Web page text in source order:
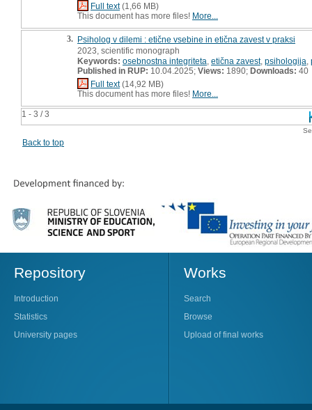
1 - 3 / 3
Full text(1,66 MB)
This document has more files! More...
3. Psiholog v dilemi : etične vsebine in etična zavest v praksi
2023, scientific monograph
Keywords: osebnostna integriteta etična zavest, psihologija
Published in RUP: 10.04.2025; Views: 1890; Downloads: 40
Full text(14,92 MB)
This document has more files! More...
Back to top
Repository
Introduction
Statistics
University pages
Works
Search
Browse
Upload of final works